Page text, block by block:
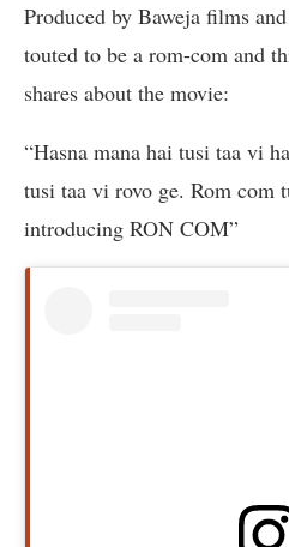
Produced by Baweja films
touted to be a rom-com and
shares about the movie:
“Hasna mana hai tusi taa vi
tusi taa vi rovo ge. Rom com
introducing RON COM”